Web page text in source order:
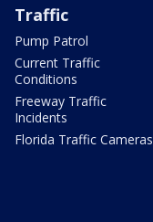
Traffic
Pump Patrol
Current Traffic
Conditions
Freeway Traffic
Incidents
Florida Traffic Cameras